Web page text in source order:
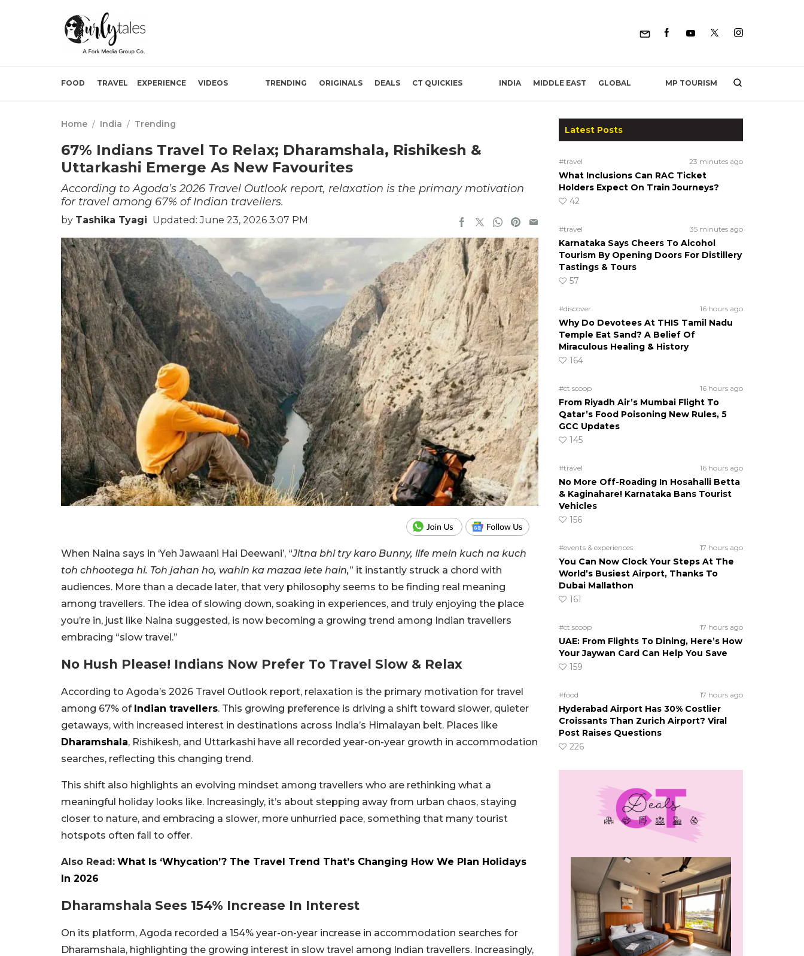
FOOD TRAVEL EXPERIENCE VIDEOS TRENDING ORIGINALS DEALS CT QUICKIES INDIA MIDDLE EAST GLOBAL MP TOURISM
Home / India / Trending
67% Indians Travel To Relax; Dharamshala, Rishikesh &
Uttarkashi Emerge As New Favourites
According to Agoda’s 2026 Travel Outlook report, relaxation is the primary motivation
for travel among 67% of Indian travellers.
by Tashika Tyagi Updated: June 23, 2026 3:07 PM
When Naina says in ‘Yeh Jawaani Hai Deewani’, “Jitna bhi try karo Bunny, life mein kuch na kuch
toh chhootega hi. Toh jahan ho, wahin ka mazaa lete hain,” it instantly struck a chord with
audiences. More than a decade later, that very philosophy seems to be finding real meaning
among travellers. The idea of slowing down, soaking in experiences, and truly enjoying the place
you’re in, just like Naina suggested, is now becoming a growing trend among Indian travellers
embracing “slow travel.”
No Hush Please! Indians Now Prefer To Travel Slow & Relax
According to Agoda’s 2026 Travel Outlook report, relaxation is the primary motivation for travel
among 67% of Indian travellers. This growing preference is driving a shift toward slower, quieter
getaways, with increased interest in destinations across India’s Himalayan belt. Places like
Dharamshala, Rishikesh, and Uttarkashi have all recorded year-on-year growth in accommodation
searches, reflecting this changing trend.
This shift also highlights an evolving mindset among travellers who are rethinking what a
meaningful holiday looks like. Increasingly, it’s about stepping away from urban chaos, staying
closer to nature, and embracing a slower, more unhurried pace, something that many tourist
hotspots often fail to offer.
Also Read: What Is ‘Whycation’? The Travel Trend That’s Changing How We Plan Holidays
In 2026
Dharamshala Sees 154% Increase In Interest
On its platform, Agoda recorded a 154% year-on-year increase in accommodation searches for
Dharamshala, highlighting the growing interest in slow travel among Indian travellers. Increasingly,
Latest Posts
#travel 23 minutes ago
What Inclusions Can RAC Ticket
Holders Expect On Train Journeys?
42
#travel 35 minutes ago
Karnataka Says Cheers To Alcohol
Tourism By Opening Doors For Distillery
Tastings & Tours
57
#discover 16 hours ago
Why Do Devotees At THIS Tamil Nadu
Temple Eat Sand? A Belief Of
Miraculous Healing & History
164
#ct scoop 16 hours ago
From Riyadh Air’s Mumbai Flight To
Qatar’s Food Poisoning New Rules, 5
GCC Updates
145
#travel 16 hours ago
No More Off-Roading In Hosahalli Betta
& Kaginahare! Karnataka Bans Tourist
Vehicles
156
#events & experiences 17 hours ago
You Can Now Clock Your Steps At The
World’s Busiest Airport, Thanks To
Dubai Mallathon
161
#ct scoop 17 hours ago
UAE: From Flights To Dining, Here’s How
Your Jaywan Card Can Help You Save
159
#food 17 hours ago
Hyderabad Airport Has 30% Costlier
Croissants Than Zurich Airport? Viral
Post Raises Questions
226